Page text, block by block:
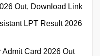
Out, Download Link
LPT Result 2026
Admit Card 2026 Out